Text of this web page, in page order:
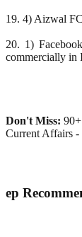
19. 4) Aizwal
20. 1)
commercially in
Don't Miss:
Current Affairs -
ep